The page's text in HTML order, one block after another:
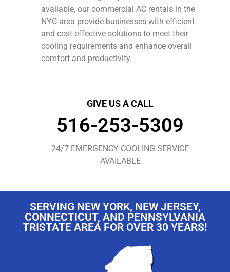
available, our commercial AC rentals in the
NYC area provide businesses with efficient
and cost-effective solutions to meet their
cooling requirements and enhance overall
comfort and productivity.
GIVE US A CALL
516-253-5309
24/7 EMERGENCY COOLING SERVICE
AVAILABLE
SERVING NEW YORK, NEW JERSEY,
CONNECTICUT, AND PENNSYLVANIA
TRISTATE AREA FOR OVER 30 YEARS!